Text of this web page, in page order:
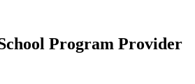
Program Provider